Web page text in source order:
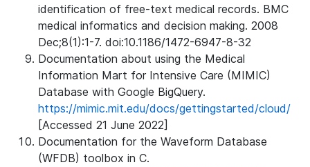
identification of free-text medical records. BMC
medical informatics and decision making. 2008
Dec;8(1):1-7. doi:10.1186/1472-6947-8-32
Documentation about using the Medical
Information Mart for Intensive Care (MIMIC)
Database with Google BigQuery.
https://mimic.mit.edu/docs/gettingstarted/cloud/
[Accessed 21 June 2022]
Documentation for the Waveform Database
(WFDB) toolbox in C.